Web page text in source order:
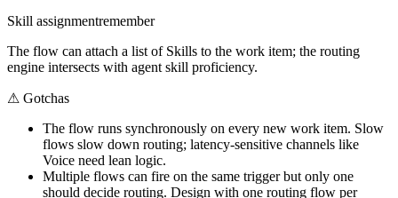
Skill assignmentremember
The flow can attach a list of Skills to the work item; the routing
engine intersects with agent skill proficiency.
⚠ Gotchas
The flow runs synchronously on every new work item. Slow
flows slow down routing; latency-sensitive channels like
Voice need lean logic.
Multiple flows can fire on the same trigger but only one
should decide routing. Design with one routing flow per